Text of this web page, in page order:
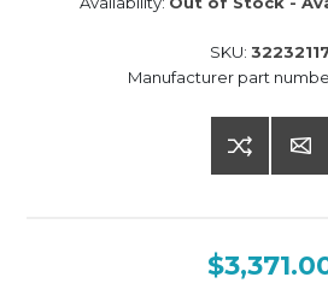
SKU:
Manufacturer part